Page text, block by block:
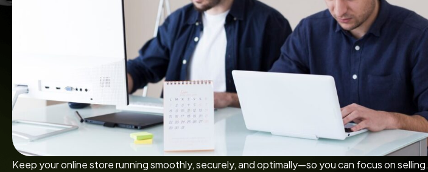
Keep your online store running smoothly, securely, and optimally—so you can focus on selling.